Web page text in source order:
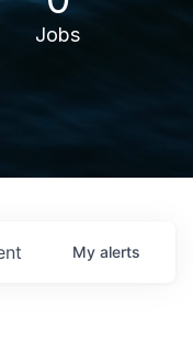
Jobs
My alerts